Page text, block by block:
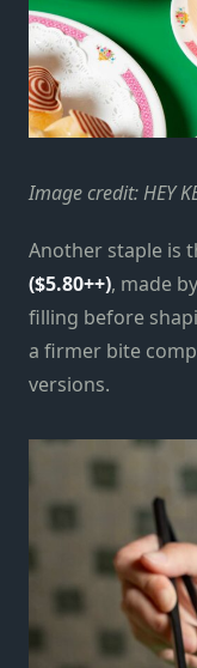
Image credit: HEY
Another staple is
($5.80++), made
filling before
a firmer bite
versions.